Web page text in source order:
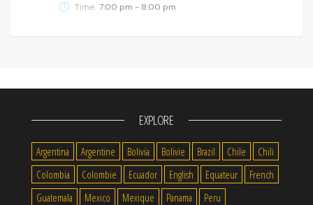
Time: 7:00 pm - 8:00 pm
EXPLORE
Argentina Argentine Bolivia Bolivie Brazil Chile
Chili
Colombia
Colombie Ecuador English Equateur
French
Guatemala
Mexico Mexique Panama Peru